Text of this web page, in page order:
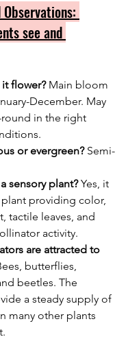
see and
flower? Main bloom
December. May
in the right
or evergreen? Semi-
sensory plant? Yes, it
plant providing color,
tactile leaves, and
activity.
are attracted to
butterflies,
beetles. The
a steady supply of
many other plants